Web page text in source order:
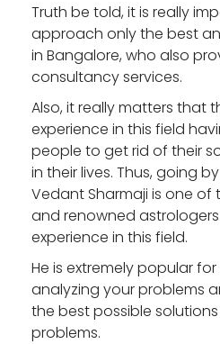
Truth be told, it is really
approach only the best
in Bangalore, who also
consultancy services.
Also, it really matters that
experience in this field
people to get rid of their
in their lives. Thus, going
Vedant Sharmaji is one
and renowned
experience in this field.
He is extremely popular
analyzing your problems
the best possible
problems.